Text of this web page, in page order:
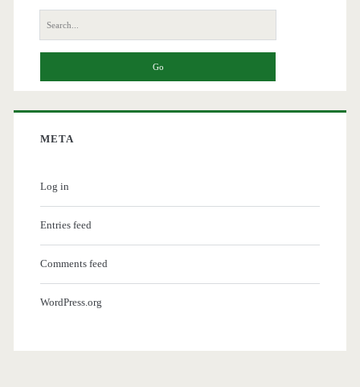
Search
for:
META
Log in
Entries feed
Comments feed
WordPress.org